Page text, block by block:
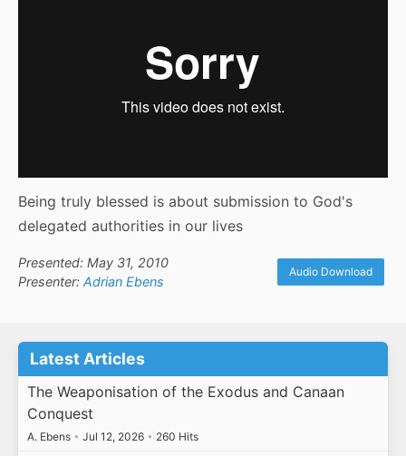
Being truly blessed is about submission to God's
delegated authorities in our lives
Presented: May 31, 2010
Presenter: Adrian Ebens
Audio Download
Latest Articles
The Weaponisation of the Exodus and Canaan
Conquest
A. Ebens • Jul 12, 2026 • 260 Hits